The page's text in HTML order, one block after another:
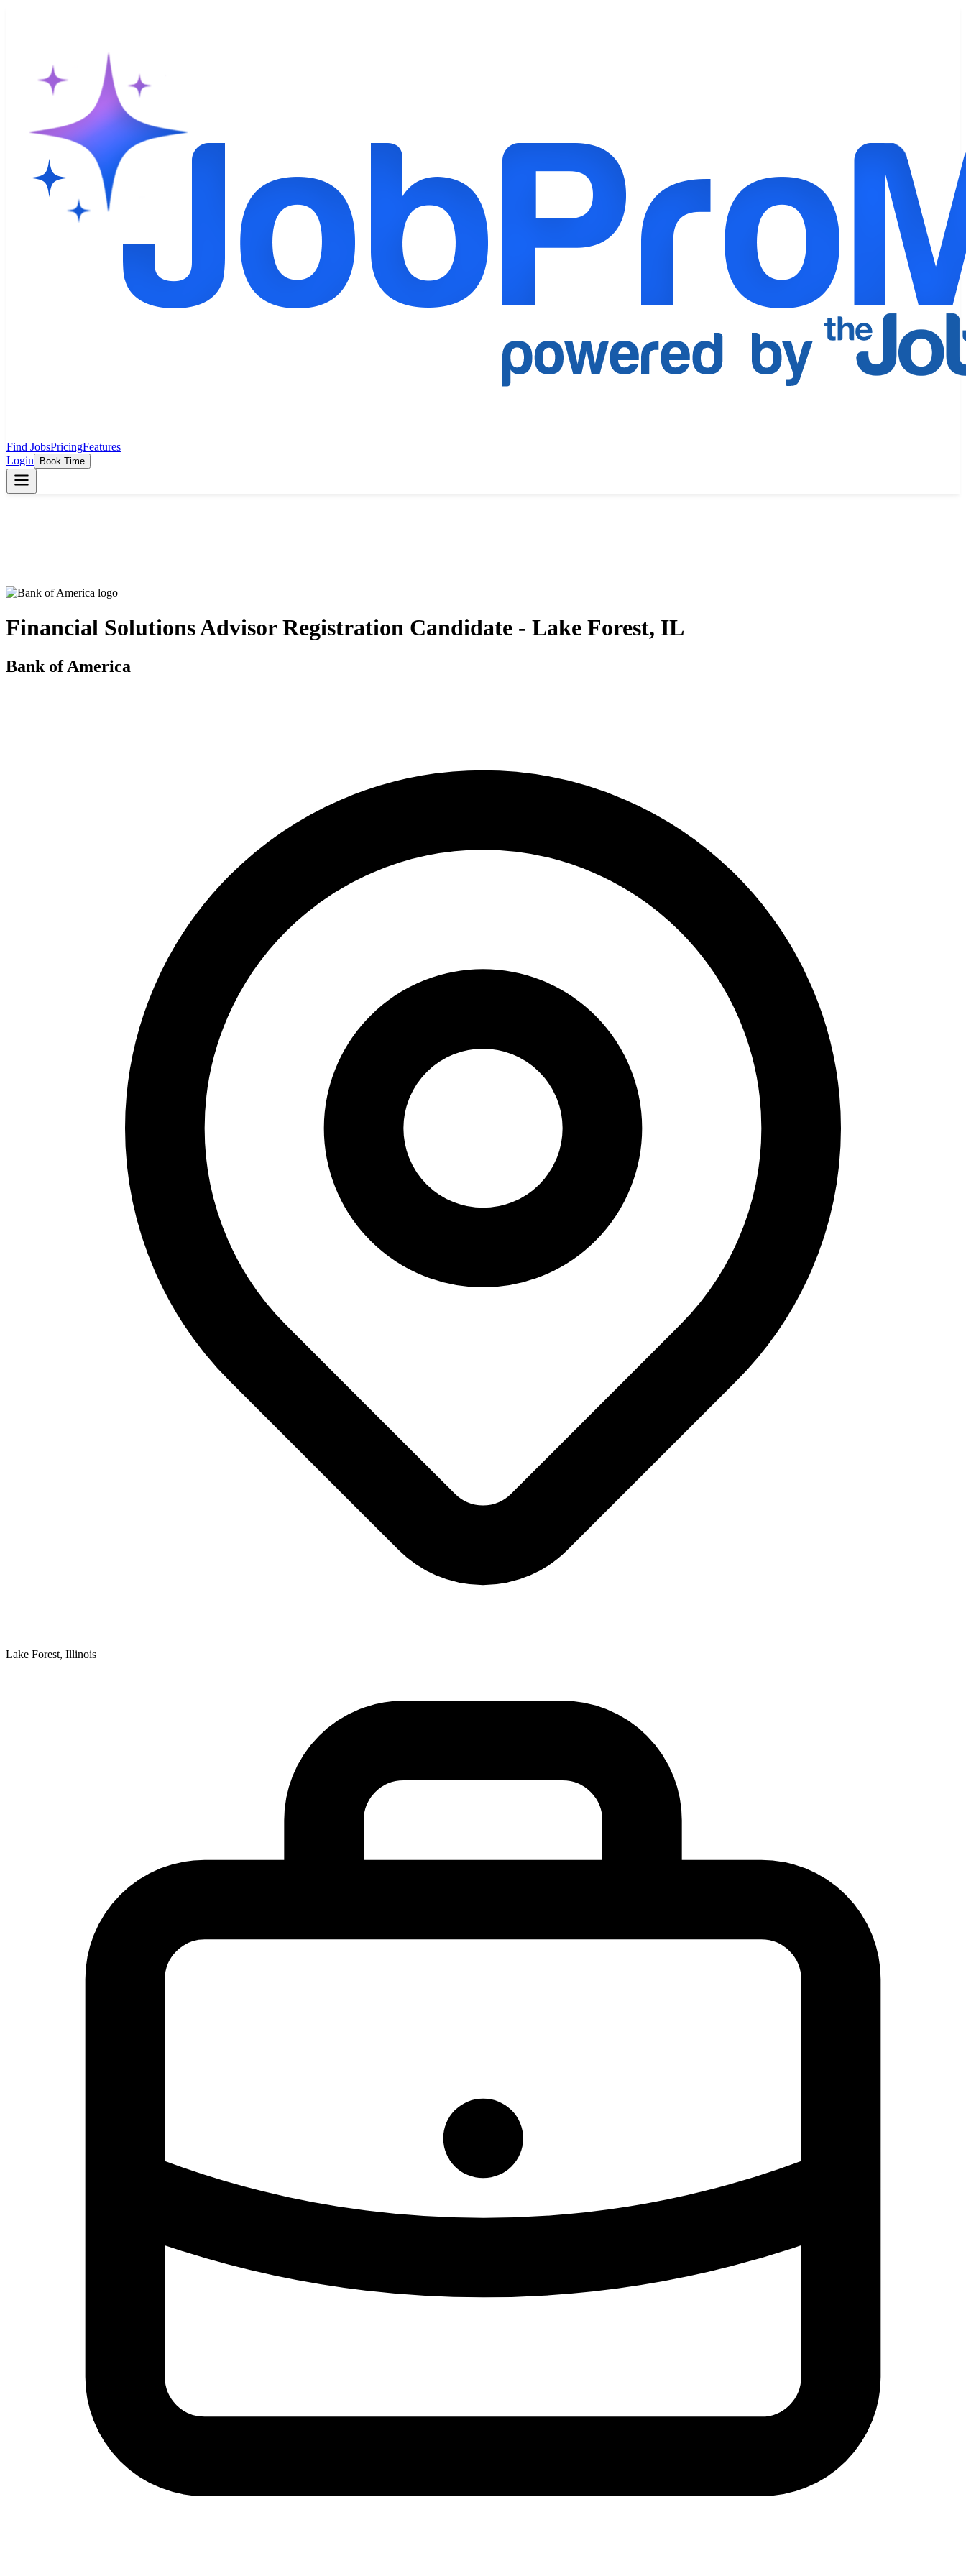
Find JobsPricingFeatures
Login
Book Time
Financial Solutions Advisor Registration Candidate - Lake Forest, IL
Bank of America
Lake Forest, Illinois